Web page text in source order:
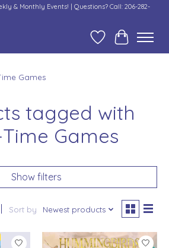
& Monthly Events! | Questions? Call: 206-282-
Wish ListCart
Games
tagged with
Games
Show filters
Sort by Newest products